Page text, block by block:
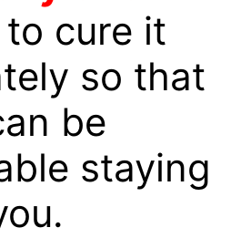
to cure it
so that
be
staying